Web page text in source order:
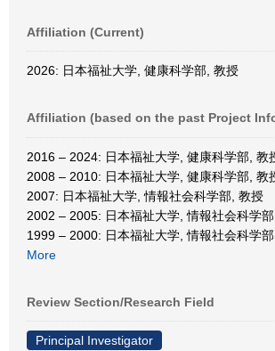
Affiliation (Current)
2026: 日本福祉大学, 健康科学部, 教授
Affiliation (based on the past Project
2016 – 2024: 日本福祉大学, 健康科学部, 教
2008 – 2010: 日本福祉大学, 健康科学部, 教
2007: 日本福祉大学, 情報社会科学部, 教授
2002 – 2005: 日本福祉大学, 情報社会科学
1999 – 2000: 日本福祉大学, 情報社会科学
More
Review Section/Research Field
Principal Investigator